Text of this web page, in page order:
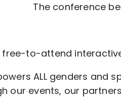
The conference
free-to-attend
ALL genders and
our events, our